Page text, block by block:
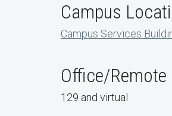
Campus
Campus Services
Office/
129 and virtual